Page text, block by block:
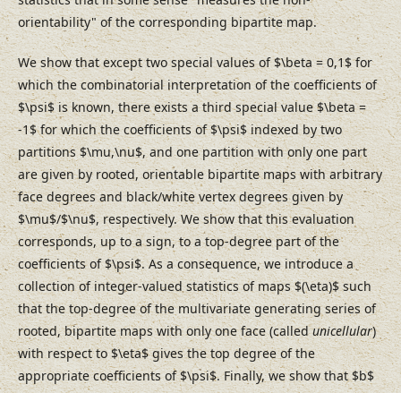
orientability" of the corresponding bipartite map.
We show that except two special values of $\beta = 0,1$ for
which the combinatorial interpretation of the coefficients of
$\psi$ is known, there exists a third special value $\beta =
-1$ for which the coefficients of $\psi$ indexed by two
partitions $\mu,\nu$, and one partition with only one part
are given by rooted, orientable bipartite maps with arbitrary
face degrees and black/white vertex degrees given by
$\mu$/$\nu$, respectively. We show that this evaluation
corresponds, up to a sign, to a top-degree part of the
coefficients of $\psi$. As a consequence, we introduce a
collection of integer-valued statistics of maps $(\eta)$ such
that the top-degree of the multivariate generating series of
rooted, bipartite maps with only one face (calledunicellular)
with respect to $\eta$ gives the top degree of the
appropriate coefficients of $\psi$. Finally, we show that $b$